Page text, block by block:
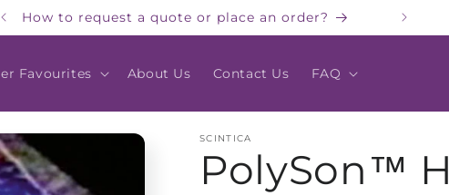
How to request a quote or place an order?
Favourites About Us Contact Us FAQ
SCINTICA
PolySon™ H